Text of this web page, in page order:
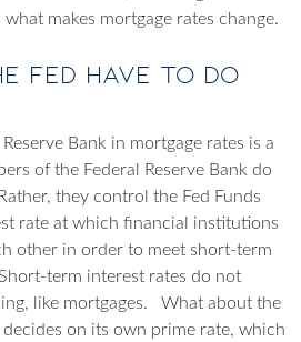
makes mortgage rates change.
FED Have To Do
Bank in mortgage rates is a
of the Federal Reserve Bank do
they control the Fed Funds
rate at which financial institutions
other in order to meet short-term
term interest rates do not
like mortgages.
What about the
decides on its own prime rate, which